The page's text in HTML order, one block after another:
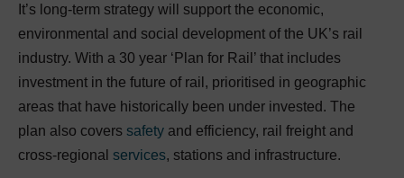
It’s long-term strategy will support the economic,
environmental and social development of the UK’s rail
industry. With a 30 year ‘Plan for Rail’ that includes
investment in the future of rail, prioritised in geographic
areas that have historically been under invested. The
plan also covers safety and efficiency, rail freight and
cross-regional services, stations and infrastructure.